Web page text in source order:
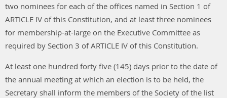
two nominees for each of the offices named in Section 1 of
ARTICLE IV of this Constitution, and at least three nominees
for membership-at-large on the Executive Committee as
required by Section 3 of ARTICLE IV of this Constitution.
At least one hundred forty five (145) days prior to the date of
the annual meeting at which an election is to be held, the
Secretary shall inform the members of the Society of the list